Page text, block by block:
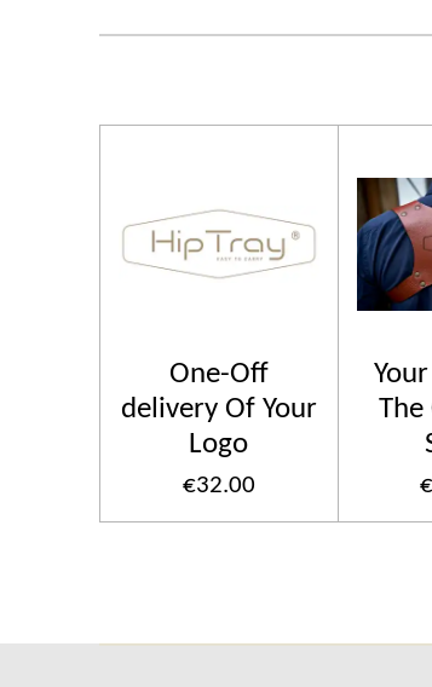
One-Off
delivery Of Your
Logo
€32.00
The